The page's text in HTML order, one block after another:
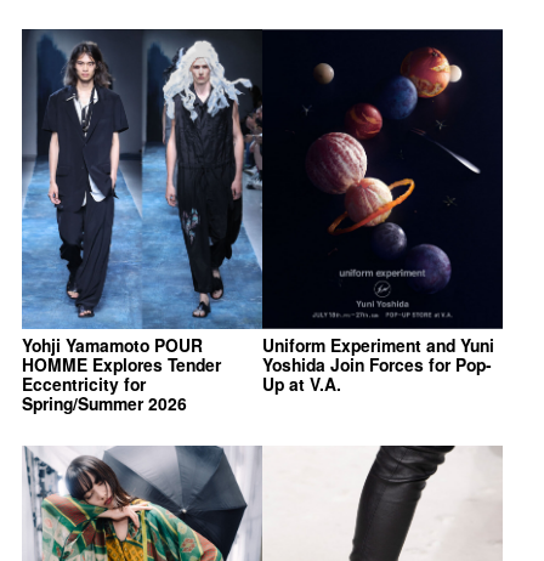
Yohji Yamamoto POUR
HOMME Explores Tender
Eccentricity for
Spring/Summer 2026
Uniform Experiment and Yuni
Yoshida Join Forces for Pop-
Up at V.A.